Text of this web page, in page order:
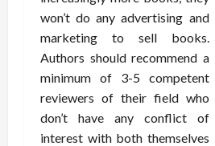
won’t do any advertising and
marketing to sell books.
Authors should recommend a
minimum of 3-5 competent
reviewers of their field who
don’t have any conflict of
interest with both themselves